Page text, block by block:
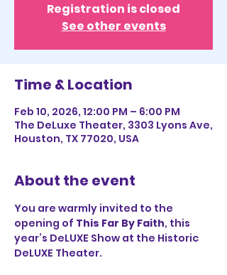
Registration is closed
See other events
Time & Location
Feb 10, 2026, 12:00 PM – 6:00 PM
The DeLuxe Theater, 3303 Lyons Ave,
Houston, TX 77020, USA
About the event
You are warmly invited to the
opening of This Far By Faith, this
year’s DeLUXE Show at the Historic
DeLUXE Theater.